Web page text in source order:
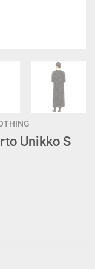
Unikko S